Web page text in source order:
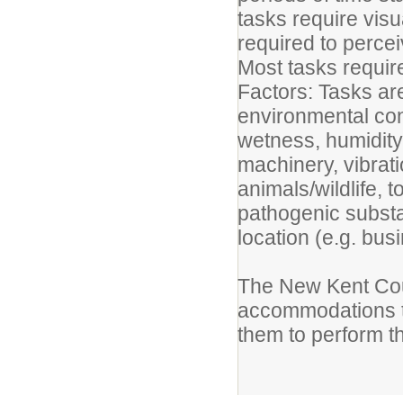
tasks require
required to
Most tasks
Factors: Tasks
environmental
wetness,
machinery,
animals/wildlife,
pathogenic
location (e.g.
The New Kent
accommodations
them to perform